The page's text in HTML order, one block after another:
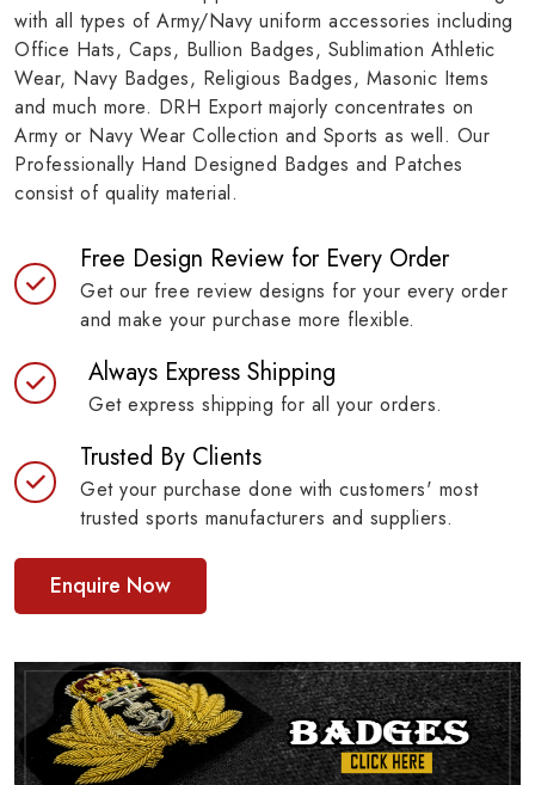
with all types of Army/Navy uniform accessories including
Office Hats, Caps, Bullion Badges, Sublimation Athletic
Wear, Navy Badges, Religious Badges, Masonic Items
and much more. DRH Export majorly concentrates on
Army or Navy Wear Collection and Sports as well. Our
Professionally Hand Designed Badges and Patches
consist of quality material.
Free Design Review for Every Order
Get our free review designs for your every order
and make your purchase more flexible.
Always Express Shipping
Get express shipping for all your orders.
Trusted By Clients
Get your purchase done with customers' most
trusted sports manufacturers and suppliers.
Enquire Now